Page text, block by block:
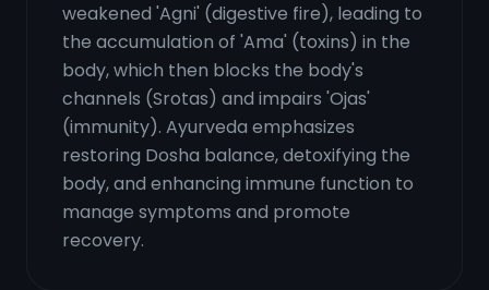
weakened 'Agni' (digestive fire), leading to
the accumulation of 'Ama' (toxins) in the
body, which then blocks the body's
channels (Srotas) and impairs 'Ojas'
(immunity). Ayurveda emphasizes
restoring Dosha balance, detoxifying the
body, and enhancing immune function to
manage symptoms and promote
recovery.